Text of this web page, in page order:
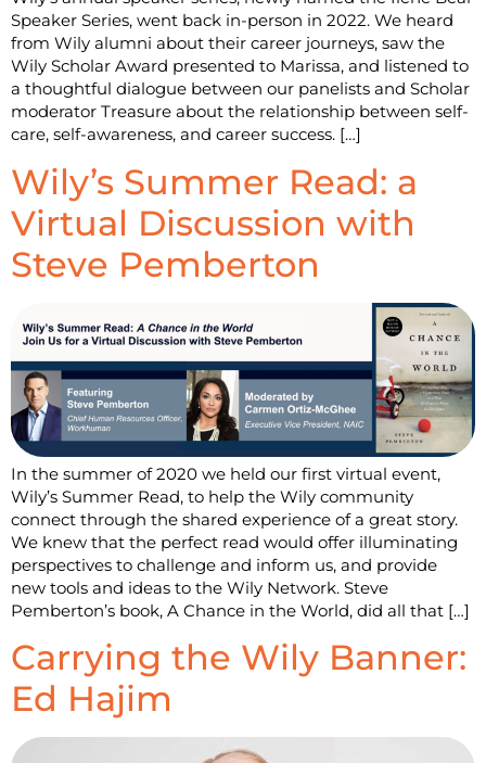
Speaker Series, went back in-person in 2022. We heard
from Wily alumni about their career journeys, saw the
Wily Scholar Award presented to Marissa, and listened to
a thoughtful dialogue between our panelists and Scholar
moderator Treasure about the relationship between self-
care, self-awareness, and career success. […]
Wily’s Summer Read: a
Virtual Discussion with
Steve Pemberton
In the summer of 2020 we held our first virtual event,
Wily’s Summer Read, to help the Wily community
connect through the shared experience of a great story.
We knew that the perfect read would offer illuminating
perspectives to challenge and inform us, and provide
new tools and ideas to the Wily Network. Steve
Pemberton’s book, A Chance in the World, did all that […]
Carrying the Wily Banner:
Ed Hajim